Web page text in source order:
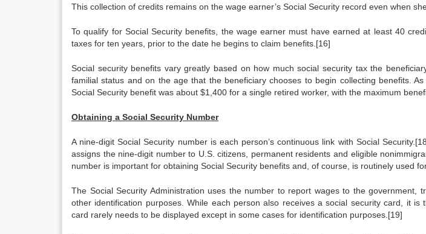
This collection of credits remains on the wage earner’s Social Security record even when
To qualify for Social Security benefits, the wage earner must have earned at least 40
taxes for ten years, prior to the date he begins to claim benefits.[16]
Social security benefits vary greatly based on how much social security tax the
familial status and on the age that the beneficiary chooses to begin collecting benefits.
Social Security benefit was about $1,400 for a single retired worker, with the maximum
Obtaining a Social Security Number
A nine-digit Social Security number is each person’s continuous link with Social
assigns the nine-digit number to U.S. citizens, permanent residents and eligible
number is important for obtaining Social Security benefits and, of course, is routinely used
The Social Security Administration uses the number to report wages to the government,
other identification purposes. While each person also receives a social security card, it
card rarely needs to be displayed except in some cases for identification purposes.[19]